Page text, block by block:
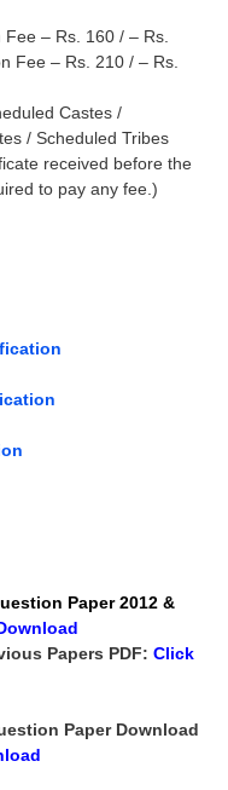
– Rs. 160 / – Rs.
Fee – Rs. 210 / – Rs.
Castes /
/ Scheduled Tribes
received before the
to pay any fee.)
Paper 2012 &
Papers PDF: Click
Paper Download